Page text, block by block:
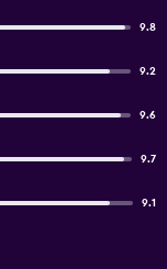
9.8
9.2
9.6
9.7
9.1